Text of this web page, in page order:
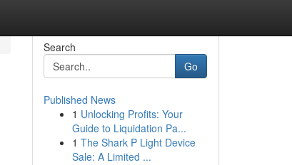
Search
Go
Published News
1 Unlocking Profits: Your
Guide to Liquidation Pa...
1 The Shark P Light Device
Sale: A Limited ...